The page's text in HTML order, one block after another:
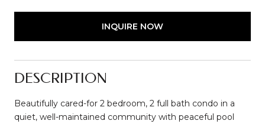
INQUIRE NOW
DESCRIPTION
Beautifully cared-for 2 bedroom, 2 full bath condo in a
quiet, well-maintained community with peaceful pool